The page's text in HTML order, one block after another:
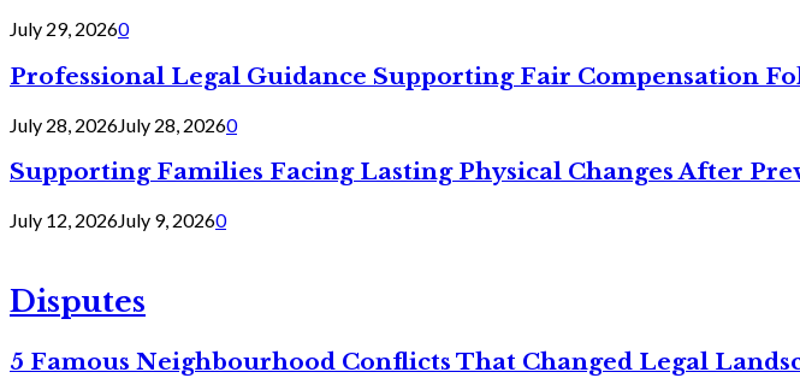
July 29, 20260
Professional Legal Guidance Supporting Fair Compensation
July 28, 2026July 28, 20260
Supporting Families Facing Lasting Physical Changes After
July 12, 2026July 9, 20260
Disputes
5 Famous Neighbourhood Conflicts That Changed Legal